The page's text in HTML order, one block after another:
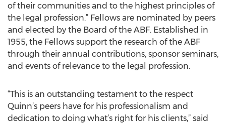
of their communities and to the highest principles of
the legal profession.” Fellows are nominated by peers
and elected by the Board of the ABF. Established in
1955, the Fellows support the research of the ABF
through their annual contributions, sponsor seminars,
and events of relevance to the legal profession.
“This is an outstanding testament to the respect
Quinn’s peers have for his professionalism and
dedication to doing what’s right for his clients,” said